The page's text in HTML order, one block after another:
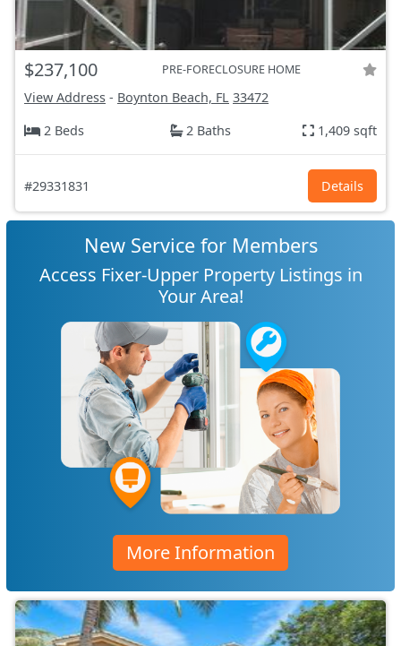
$237,100 PRE-FORECLOSURE HOME
View Address - Boynton Beach, FL 33472
2 Beds
2 Baths 1,409 sqft
#29331831 Details
New Service for Members
Access Fixer-Upper Property Listings in
Your Area!
More Information